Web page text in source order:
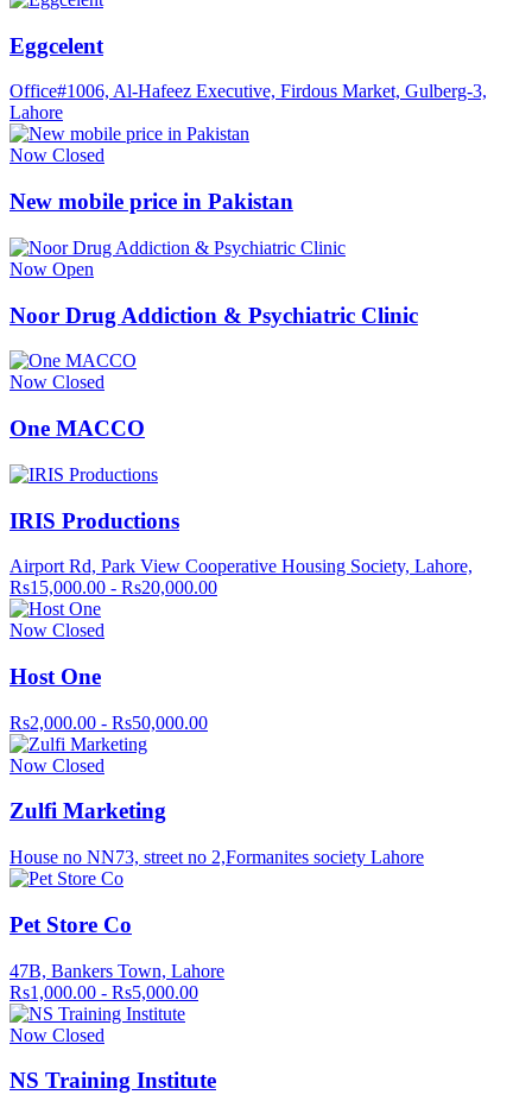
Eggcelent
Office#1006, Al-Hafeez Executive, Firdous Market, Gulberg-3,
Lahore
Now Closed
New mobile price in Pakistan
Now Open
Noor Drug Addiction & Psychiatric Clinic
Now Closed
One MACCO
IRIS Productions
Airport Rd, Park View Cooperative Housing Society, Lahore,
Rs15,000.00 - Rs20,000.00
Now Closed
Host One
Rs2,000.00 - Rs50,000.00
Now Closed
Zulfi Marketing
House no NN73, street no 2,Formanites society Lahore
Pet Store Co
47B, Bankers Town, Lahore
Rs1,000.00 - Rs5,000.00
Now Closed
NS Training Institute